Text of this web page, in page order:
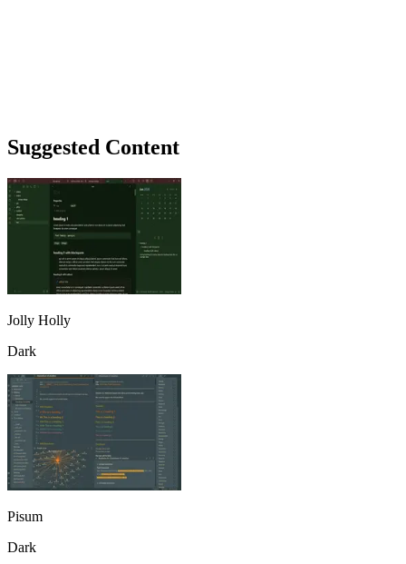
Suggested Content
Jolly Holly
Dark
Pisum
Dark